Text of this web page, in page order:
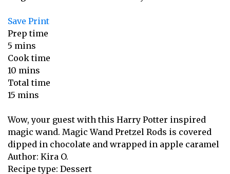
Save Print
Prep time
5 mins
Cook time
10 mins
Total time
15 mins
Wow, your guest with this Harry Potter inspired
magic wand. Magic Wand Pretzel Rods is covered
dipped in chocolate and wrapped in apple caramel
Author: Kira O.
Recipe type: Dessert